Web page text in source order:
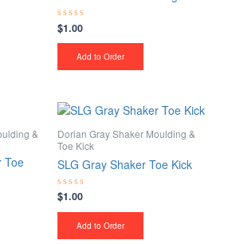
Rated
0
out
$1.00
Add to Order
&
Toe
Dorian Gray Shaker Moulding &
Toe Kick
SLG Gray Shaker Toe Kick
Rated
0
out
$1.00
Add to Order